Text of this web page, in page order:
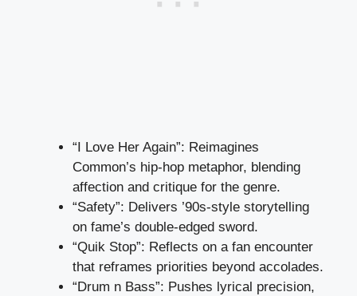
“I Love Her Again”: Reimagines
Common’s hip-hop metaphor, blending
affection and critique for the genre.
“Safety”: Delivers ’90s-style storytelling
on fame’s double-edged sword.
“Quik Stop”: Reflects on a fan encounter
that reframes priorities beyond accolades.
“Drum n Bass”: Pushes lyrical precision,